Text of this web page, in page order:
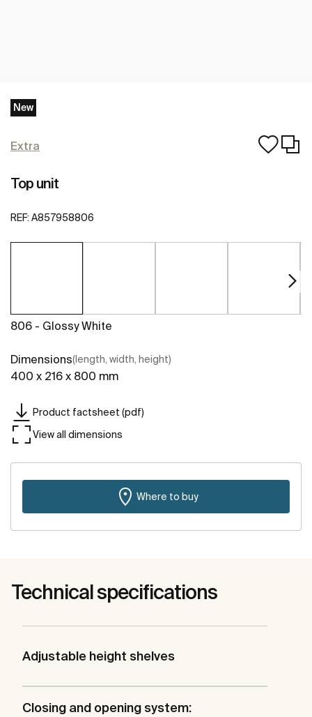
New
Extra
Top unit
REF: A857958806
806 - Glossy White
Dimensions(length, width, height)
400 x 216 x 800 mm
Product factsheet (pdf)
View all dimensions
Where to buy
Technical specifications
Adjustable height shelves
Closing and opening system: